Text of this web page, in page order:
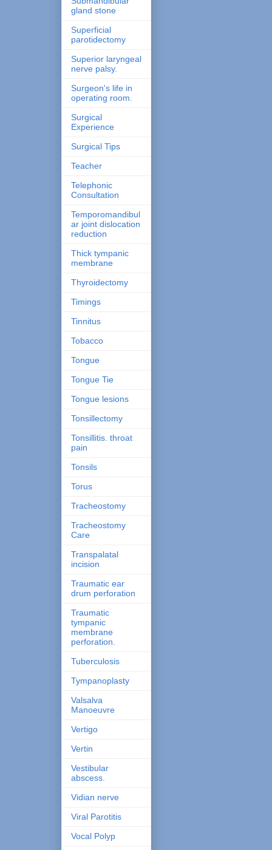
gland stone
Superficial
parotidectomy
Superior laryngeal
nerve palsy.
Surgeon's life in
operating room.
Surgical
Experience
Surgical Tips
Teacher
Telephonic
Consultation
Temporomandibul
ar joint dislocation
reduction
Thick tympanic
membrane
Thyroidectomy
Timings
Tinnitus
Tobacco
Tongue
Tongue Tie
Tongue lesions
Tonsillectomy
Tonsillitis. throat
pain
Tonsils
Torus
Tracheostomy
Tracheostomy
Care
Transpalatal
incision
Traumatic ear
drum perforation
Traumatic
tympanic
membrane
perforation.
Tuberculosis
Tympanoplasty
Valsalva
Manoeuvre
Vertigo
Vertin
Vestibular
abscess.
Vidian nerve
Viral Parotitis
Vocal Polyp